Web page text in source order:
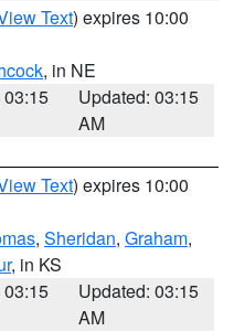
Text) expires 10:00
, in NE
03:15
Updated: 03:15
AM
Text) expires 10:00
, Sheridan, Graham,
, in KS
03:15
Updated: 03:15
AM